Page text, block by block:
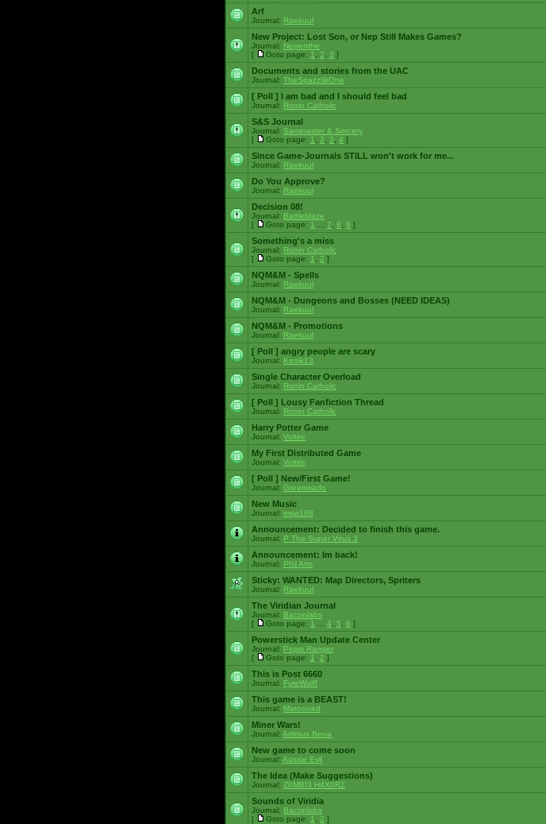
Arf
Journal: Raekuul
New Project: Lost Son, or Nep Still Makes Games?
Journal: Nepenthe
[
Goto page: 1 2 3 ]
Documents and stories from the UAC
Journal: TheSpazztikOne
[ Poll ] I am bad and I should feel bad
Journal: Ronin Catholic
S&S Journal
Journal: Saminaster & Sorcery
[
Goto page: 1 2 3 4 ]
Since Game-Journals STILL won't work for me...
Journal: Raekuul
Do You Approve?
Journal: Raekuul
Decision 08!
Journal: Battleblaze
[
Goto page: 1 7 8 9 ]
Something's a miss
Journal: Ronin Catholic
[
Goto page: 1 2 ]
NQM&M - Spells
Journal: Raekuul
NQM&M - Dungeons and Bosses (NEED IDEAS)
Journal: Raekuul
NQM&M - Promotions
Journal: Raekuul
[ Poll ] angry people are scary
Journal: Kenik13
Single Character Overload
Journal: Ronin Catholic
[ Poll ] Lousy Fanfiction Thread
Journal: Ronin Catholic
Harry Potter Game
Journal: Voltire
My First Distributed Game
Journal: Voltire
[ Poll ] New/First Game!
Journal: Greenwado
New Music
Journal: msw188
Announcement: Decided to finish this game.
Journal: P The Super Virus 3
Announcement: Im back!
Journal: Phil Arts
Sticky: WANTED: Map Directors, Spriters
Journal: Raekuul
The Viridian Journal
Journal: Baconlabs
[
Goto page: 1 4 5 6 ]
Powerstick Man Update Center
Journal: Pepsi Ranger
[
Goto page: 1 2 ]
This is Post 6660
Journal: FyreWulff
This game is a BEAST!
Journal: Marooned
Miner Wars!
Journal: Artimus Bena
New game to come soon
Journal: Aussie Evil
The Idea (Make Suggestions)
Journal: Z0MBI3 H4X0RZ
Sounds of Viridia
Journal: Baconlabs
[
Goto page: 1 2 ]